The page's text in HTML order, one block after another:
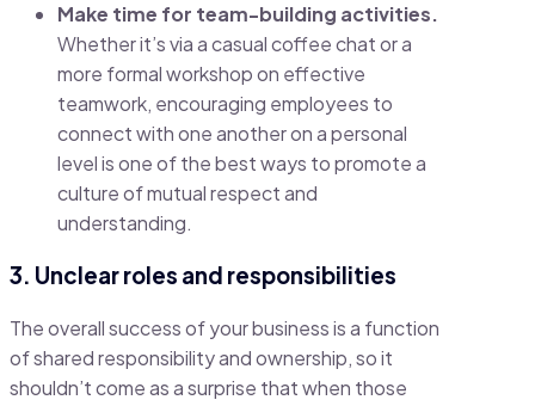
Make time for team-building activities.
Whether it’s via a casual coffee chat or a
more formal workshop on effective
teamwork, encouraging employees to
connect with one another on a personal
level is one of the best ways to promote a
culture of mutual respect and
understanding.
3. Unclear roles and responsibilities
The overall success of your business is a function
of shared responsibility and ownership, so it
shouldn’t come as a surprise that when those